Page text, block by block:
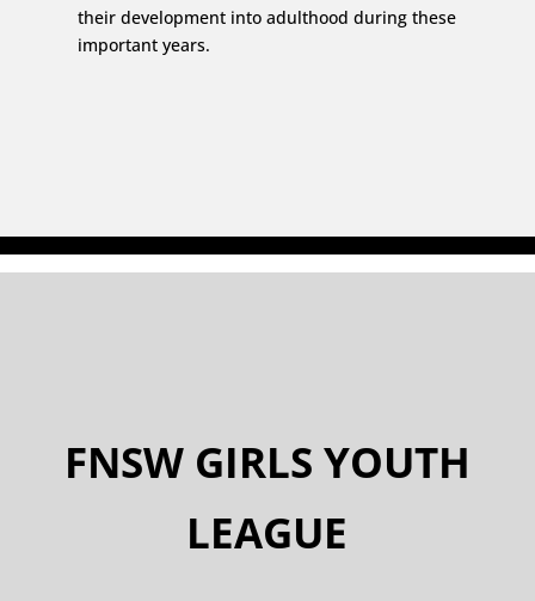
their development into adulthood during these
important years.
FNSW GIRLS YOUTH
LEAGUE